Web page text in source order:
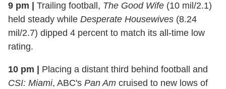
9 pm Trailing football, The Good Wife (10 mil/2.1)
held steady while Desperate Housewives (8.24
mil/2.7) dipped 4 percent to match its all-time low
rating.
10 pm
Placing a distant third behind football and
CSI: Miami, ABC's Pan Am cruised to new lows of